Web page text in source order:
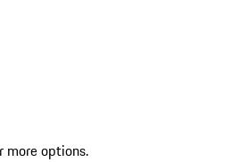
more options.